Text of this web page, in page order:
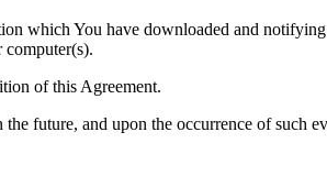
which You have downloaded and
of this Agreement.
future, and upon the occurrence of such